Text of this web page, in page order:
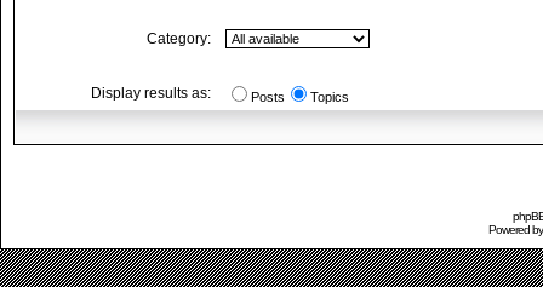
Category:
Display results as: Posts Topics
Powered